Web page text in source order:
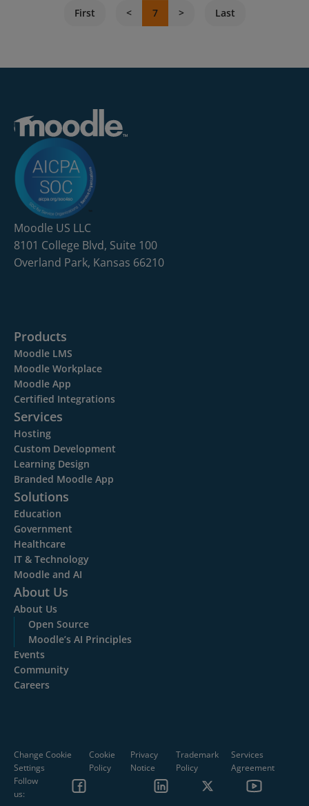
First 7 Last
Moodle US LLC
8101 College Blvd, Suite 100
Overland Park, Kansas 66210
Products
Moodle LMS
Moodle Workplace
Moodle App
Certified Integrations
Services
Hosting
Custom Development
Learning Design
Branded Moodle App
Solutions
Education
Government
Healthcare
IT & Technology
Moodle and AI
About Us
About Us
Open Source
Moodle’s AI Principles
Events
Community
Careers
Change Cookie
Settings
Cookie
Policy
Privacy
Notice
Trademark
Policy
Services
Agreement
Follow
us: